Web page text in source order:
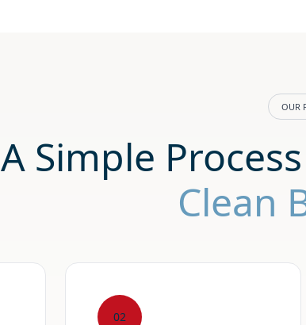
OUR
A Simple
Clean
02